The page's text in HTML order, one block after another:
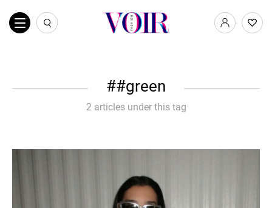
#green
2 articles under this tag